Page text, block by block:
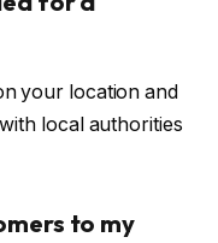
your location and
local authorities
to my